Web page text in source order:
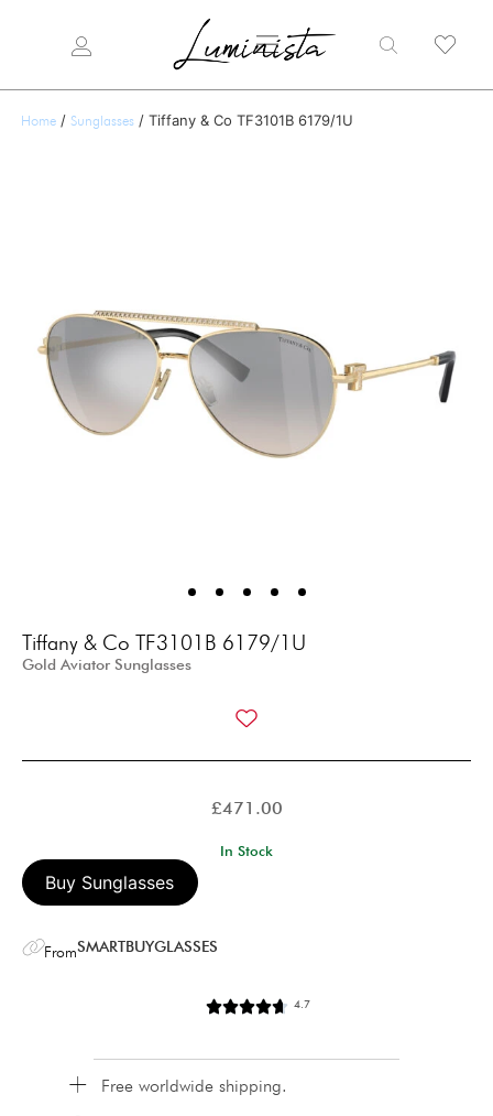
Home / Sunglasses / Tiffany & Co TF3101B 6179/1U
Tiffany & Co TF3101B 6179/1U
Gold Aviator Sunglasses
£471.00
In Stock
Buy Sunglasses
FromSMARTBUYGLASSES
4.7
Free worldwide shipping.